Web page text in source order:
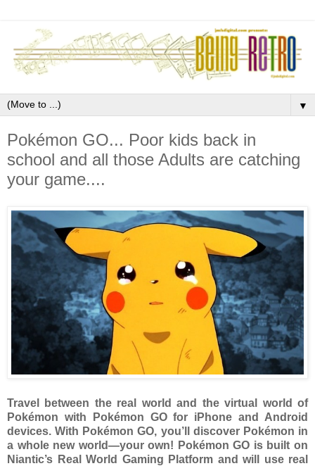
▼
Pokémon GO... Poor kids back in
school and all those Adults are catching
your game....
Travel between the real world and the virtual world of
Pokémon with Pokémon GO for iPhone and Android
devices. With Pokémon GO, you’ll discover Pokémon in
a whole new world—your own! Pokémon GO is built on
Niantic’s Real World Gaming Platform and will use real